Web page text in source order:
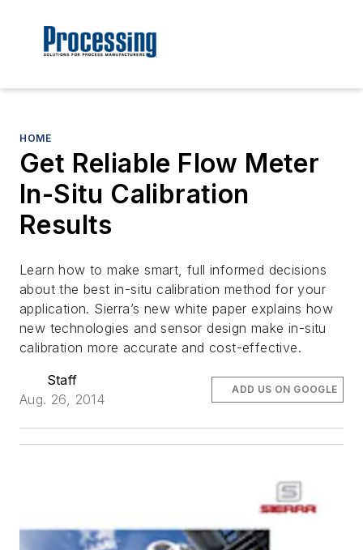
HOME
Get Reliable Flow Meter
In-Situ Calibration
Results
Learn how to make smart, full informed decisions
about the best in-situ calibration method for your
application. Sierra’s new white paper explains how
new technologies and sensor design make in-situ
calibration more accurate and cost-effective.
Staff
Aug. 26, 2014
ADD US ON GOOGLE